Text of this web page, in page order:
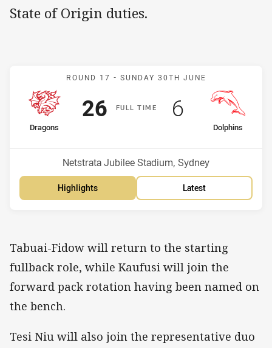
State of Origin duties.
Match: Dragons v
ROUND 17 - SUNDAY 30TH JUNE
FULLT IME
home Team
Dragons
Position
Scored
26points
away Team
Dolphins
Position
Scored
6points
Venue:
Netstrata Jubilee Stadium, Sydney
Highlights Latest
Tabuai-Fidow will return to the starting
fullback role, while Kaufusi will join the
forward pack rotation having been named on
the bench.
Tesi Niu will also join the representative duo